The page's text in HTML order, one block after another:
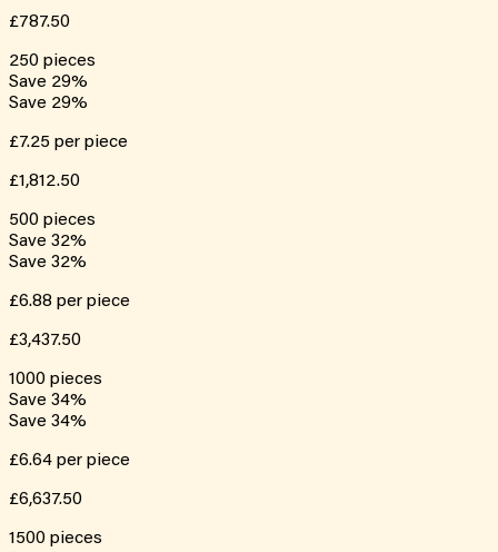
£787.50
250 pieces
Save 29%
Save 29%
£7.25 per piece
£1,812.50
500 pieces
Save 32%
Save 32%
£6.88 per piece
£3,437.50
1000 pieces
Save 34%
Save 34%
£6.64 per piece
£6,637.50
1500 pieces